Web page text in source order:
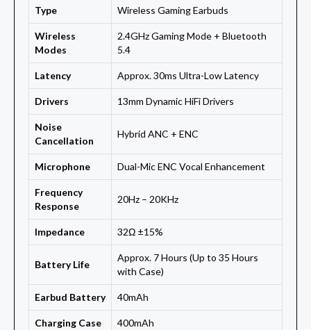
Type Wireless Gaming Earbuds
Wireless
Modes
2.4GHz Gaming Mode + Bluetooth
5.4
Latency Approx. 30ms Ultra-Low Latency
Drivers 13mm Dynamic HiFi Drivers
Noise
Cancellation
Hybrid ANC + ENC
Microphone Dual-Mic ENC Vocal Enhancement
Frequency
Response
20Hz – 20KHz
Impedance 32Ω ±15%
Battery Life
Approx. 7 Hours (Up to 35 Hours
with Case)
Earbud Battery 40mAh
Charging Case 400mAh